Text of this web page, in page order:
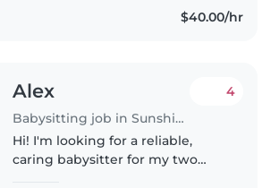
$40.00/hr
Alex
Babysitting job in Sunshine Coast
4
Hi! I'm looking for a reliable,
caring babysitter for my two